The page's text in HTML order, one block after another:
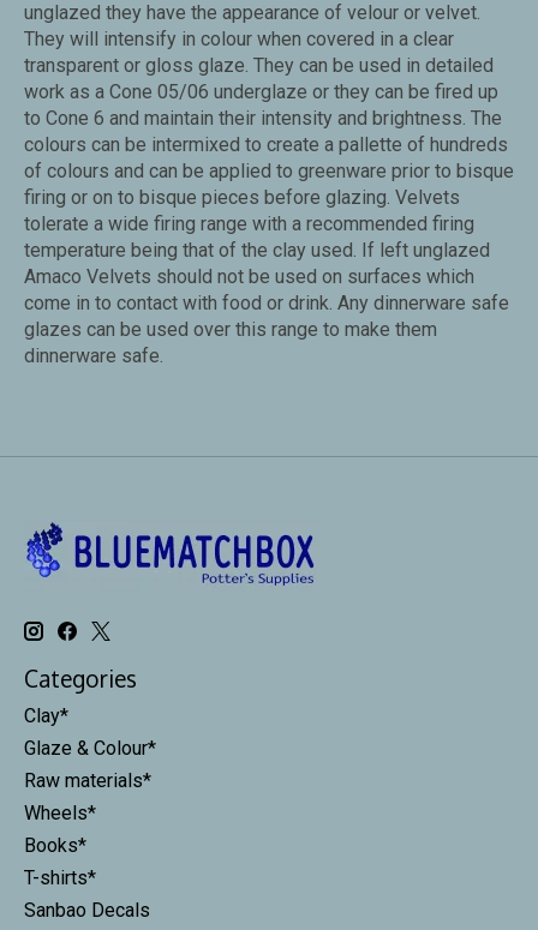
unglazed they have the appearance of velour or velvet.
They will intensify in colour when covered in a clear
transparent or gloss glaze. They can be used in detailed
work as a Cone 05/06 underglaze or they can be fired up
to Cone 6 and maintain their intensity and brightness. The
colours can be intermixed to create a pallette of hundreds
of colours and can be applied to greenware prior to bisque
firing or on to bisque pieces before glazing. Velvets
tolerate a wide firing range with a recommended firing
temperature being that of the clay used. If left unglazed
Amaco Velvets should not be used on surfaces which
come in to contact with food or drink. Any dinnerware safe
glazes can be used over this range to make them
dinnerware safe.
Categories
Clay*
Glaze & Colour*
Raw materials*
Wheels*
Books*
T-shirts*
Sanbao Decals